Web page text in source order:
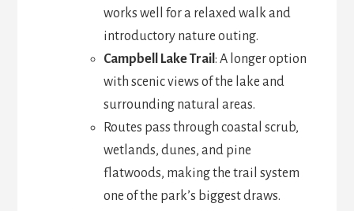
works well for a relaxed walk and
introductory nature outing.
Campbell Lake Trail : A longer option
with scenic views of the lake and
surrounding natural areas.
Routes pass through coastal scrub,
wetlands, dunes, and pine
flatwoods, making the trail system
one of the park’s biggest draws.